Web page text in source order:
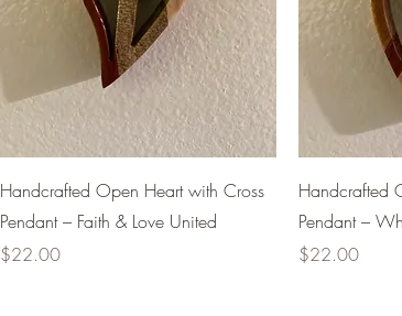
Handcrafted Open Heart with Cross
Pendant – Faith & Love United
Price
$22.00
Handcrafted
Pendant –
Price
$22.00